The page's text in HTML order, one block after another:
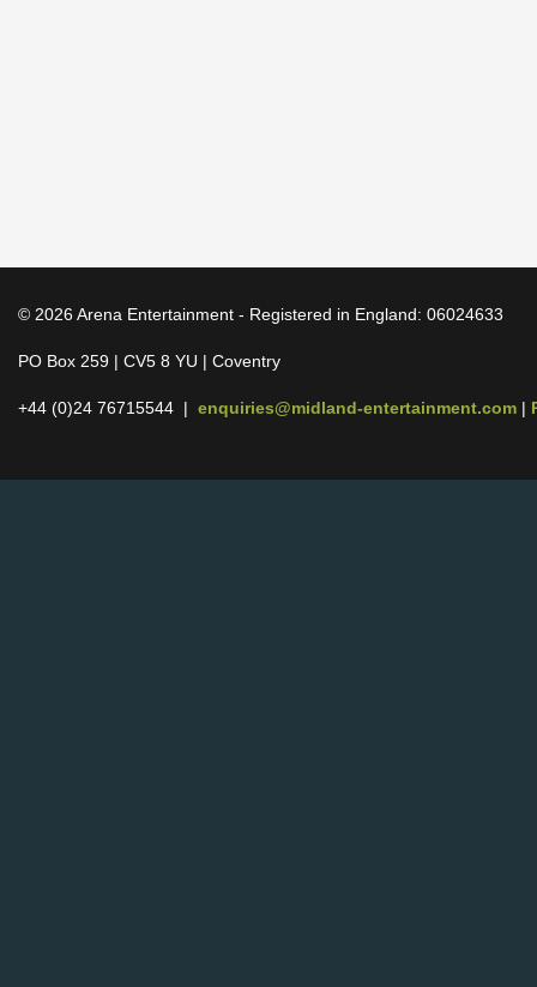
© 2026 Arena Entertainment - Registered in England: 06024633
PO Box 259 | CV5 8 YU | Coventry
+44 (0)24 76715544 | enquiries@midland-entertainment.com |